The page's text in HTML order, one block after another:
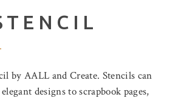
by AALL and Create. Stencils can
designs to scrapbook pages,